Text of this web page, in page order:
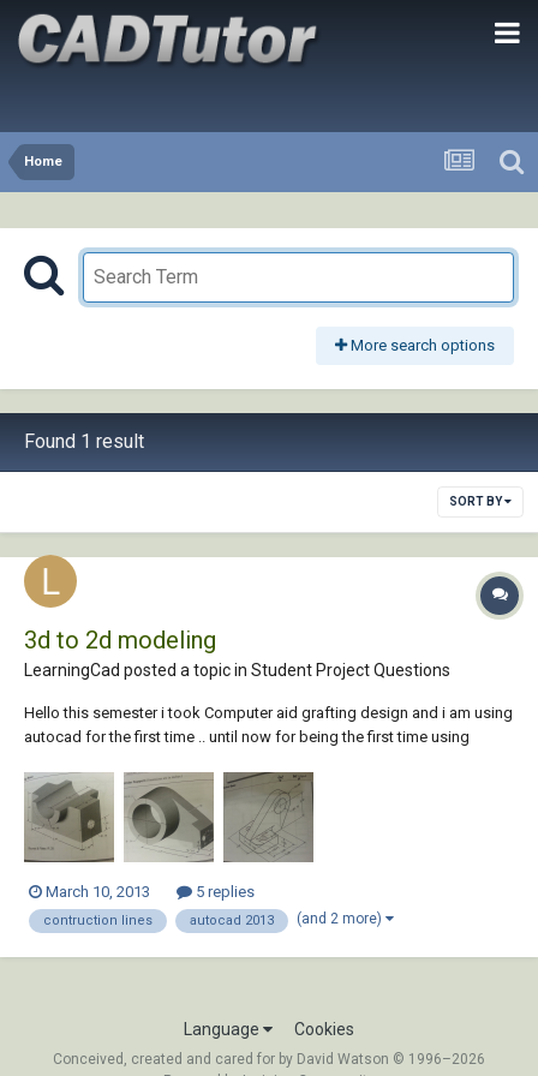
Home
More search options
Found 1 result
SORT BY
3d to 2d modeling
LearningCad posted a topic in Student Project Questions
Hello this semester i took Computer aid grafting design and i am using
autocad for the first time .. until now for being the first time using
i feel good about that but now i am struggling to pass this course and
it is very imp...
March 10, 2013 5 replies
contruction lines autocad 2013 (and 2 more)
Language Cookies
Conceived, created and cared for by David Watson © 1996–2026